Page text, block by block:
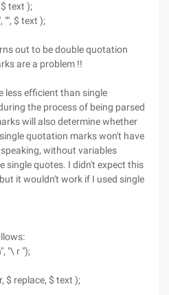
text );
"", $ text );
out to be double quotation
are a problem !!
less efficient than single
the process of being parsed
will also determine whether
quotation marks won't have
without variables
single quotes. I didn't expect this
it wouldn't work if I used single
"\ r ");
$ replace, $ text );